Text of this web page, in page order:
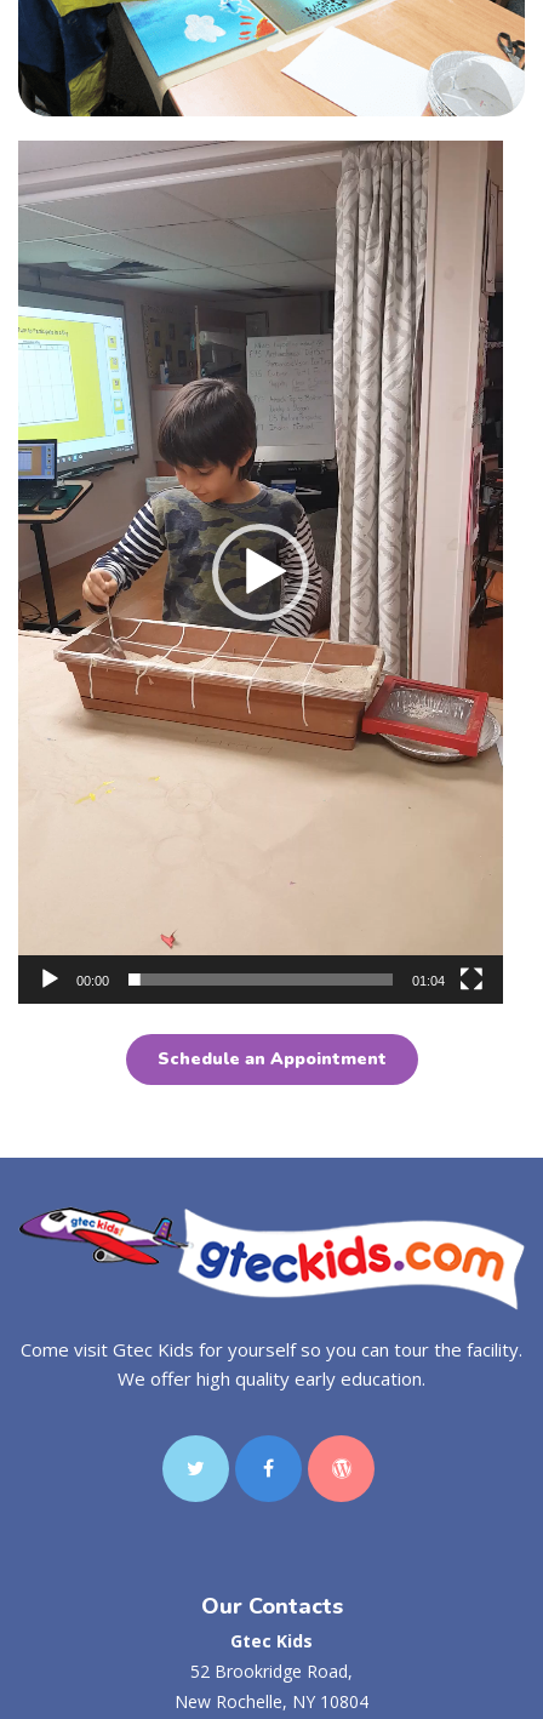
Player
00:00 01:04
Schedule an Appointment
Come visit Gtec Kids for yourself so you can tour the facility.
We offer high quality early education.
Our Contacts
Gtec Kids
52 Brookridge Road,
New Rochelle, NY 10804